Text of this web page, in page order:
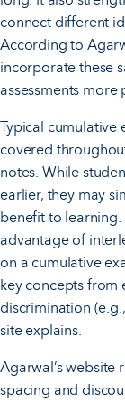
connect different
According to
incorporate these
assessments more
Typical cumulative
covered
notes. While
earlier, they may
benefit to learning.
advantage of
on a cumulative
key concepts from
discrimination
site explains.
Agarwal’s
spacing and